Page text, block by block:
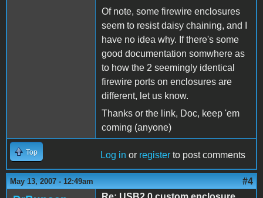
Of note, some firewire enclosures
seem to resist daisy chaining, and I
have no idea why. If there's some
good documentation somwhere as
to how the 2 seemingly identical
firewire ports on enclosures are
different, let us know.
Thanks or the link, Doc, keep 'em
coming (anyone)
Top Log in or register to post comments
May 13, 2007 - 12:49am #4